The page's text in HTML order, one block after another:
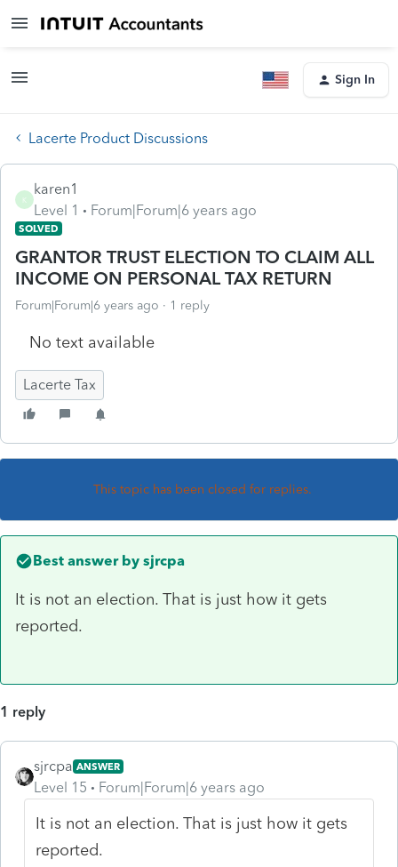
Sign In
Lacerte Product Discussions
K
karen1
Level 1
Forum|Forum|6 years ago
SOLVED
GRANTOR TRUST ELECTION TO CLAIM ALL
INCOME ON PERSONAL TAX RETURN
Forum|Forum|6 years ago 1 reply
No text available
Lacerte Tax
This topic has been closed for replies.
Best answer by sjrcpa
It is not an election. That is just how it gets
reported.
1 reply
sjrcpa ANSWER
Level 15 Forum|Forum|6 years ago
It is not an election. That is just how it gets
reported.